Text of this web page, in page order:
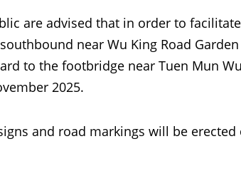
advised that in order to facilitate
near Wu King Road
to the footbridge near Tuen Mun
2025.
and road markings will be erected